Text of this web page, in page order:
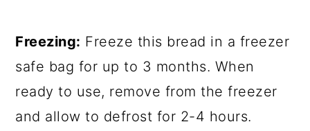
Freezing: Freeze this bread in a freezer
safe bag for up to 3 months. When
ready to use, remove from the freezer
and allow to defrost for 2-4 hours.